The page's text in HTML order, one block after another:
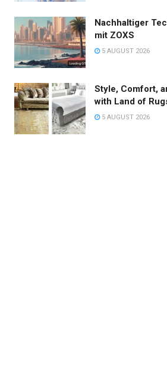
Nachhaltiger
mit ZOXS
5 AUGUST 2026
Style, Comfort,
with Land of
5 AUGUST 2026